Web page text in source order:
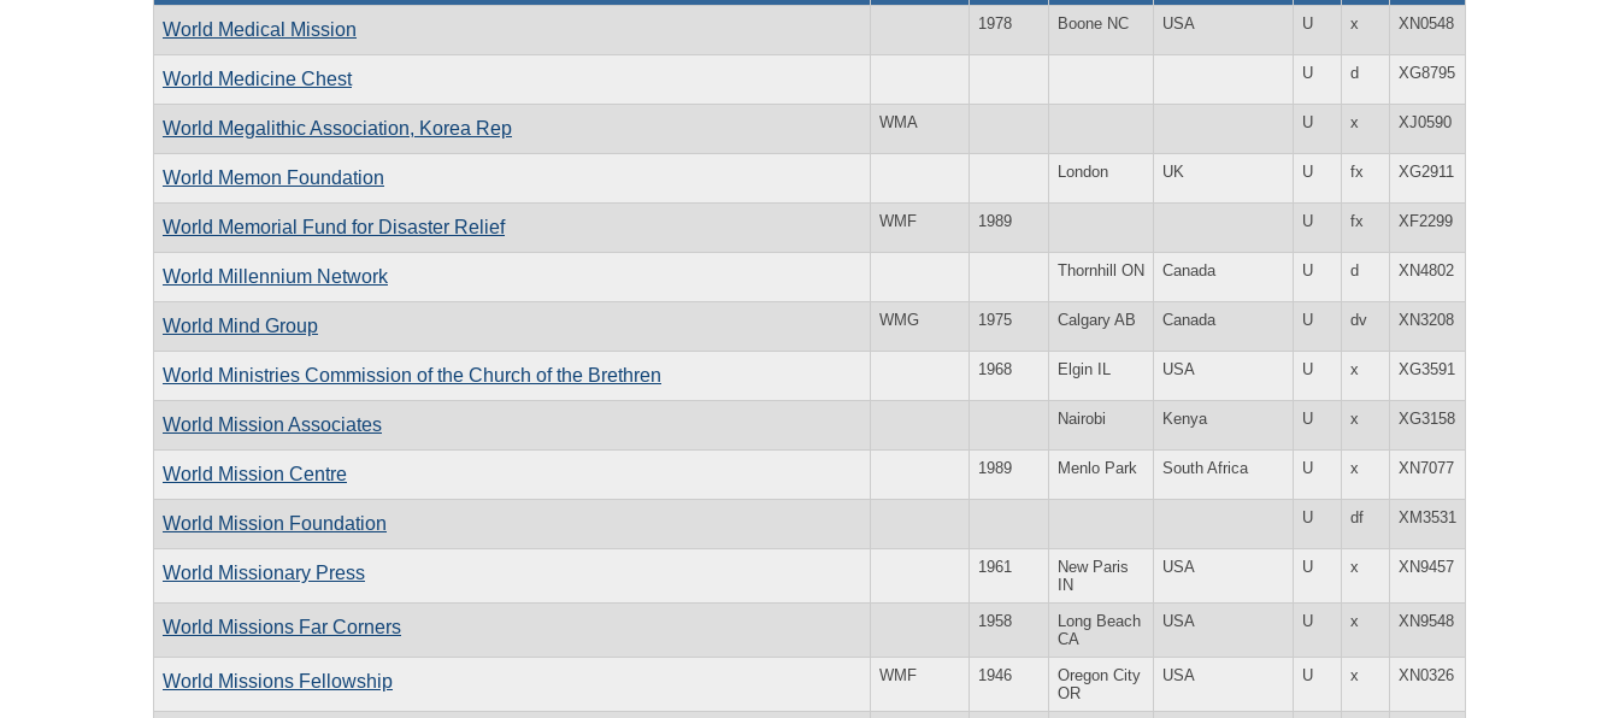
World Medical Mission 1978 Boone NC USA U x XN0548
World Medicine Chest U d XG8795
World Megalithic Association, Korea Rep WMA U x XJ0590
World Memon Foundation London UK U fx XG2911
World Memorial Fund for Disaster Relief WMF 1989 U fx XF2299
World Millennium Network Thornhill ON Canada U d XN4802
World Mind Group WMG 1975 Calgary AB Canada U dv XN3208
World Ministries Commission of the Church of the Brethren 1968 Elgin IL USA U x XG3591
World Mission Associates Nairobi Kenya U x XG3158
World Mission Centre 1989 Menlo Park South Africa U x XN7077
World Mission Foundation U df XM3531
World Missionary Press 1961
New Paris
IN
USA U x XN9457
World Missions Far Corners 1958
Long Beach
CA
USA U x XN9548
World Missions Fellowship WMF 1946
Oregon City
OR
USA U x XN0326